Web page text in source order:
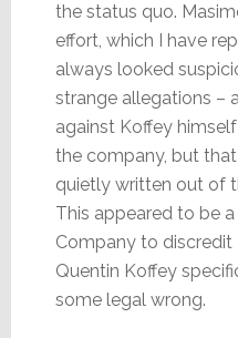
the status quo.
effort, which I have
always looked
strange allegations –
against Koffey
the company, but
quietly written out of
This appeared to be
Company to discredit
Quentin Koffey
some legal wrong.